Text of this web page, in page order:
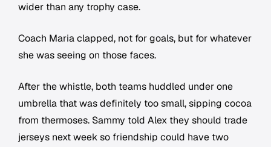
wider than any trophy case.
Coach Maria clapped, not for goals, but for whatever
she was seeing on those faces.
After the whistle, both teams huddled under one
umbrella that was definitely too small, sipping cocoa
from thermoses. Sammy told Alex they should trade
jerseys next week so friendship could have two